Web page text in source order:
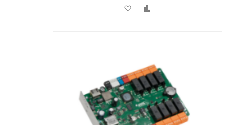
Add to Wish List